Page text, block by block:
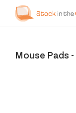
Mouse Pads -